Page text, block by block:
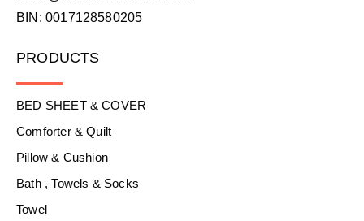
BIN: 0017128580205
PRODUCTS
BED SHEET & COVER
Comforter & Quilt
Pillow & Cushion
Bath , Towels & Socks
Towel